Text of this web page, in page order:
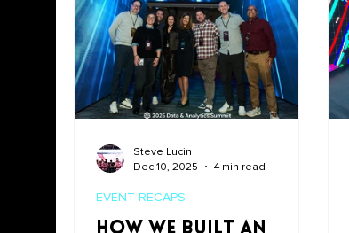
EVENT RECAPS
Steve Lucin
Dec 10, 2025
4 min read